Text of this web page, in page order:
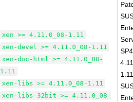
xen >= 4.11.0_08-1.11
xen-devel >= 4.11.0_08-1.11
xen-doc-html >= 4.11.0_08-
1.11
xen-libs >= 4.11.0_08-1.11
xen-libs-32bit >= 4.11.0_08-